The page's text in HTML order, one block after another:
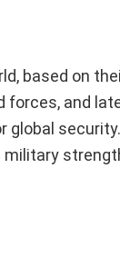
based on
and